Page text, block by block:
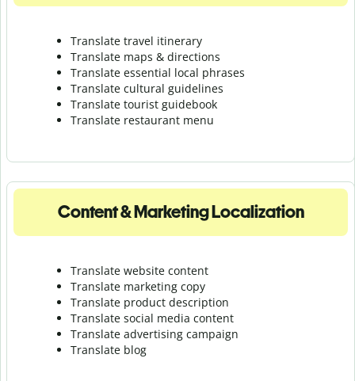
Translate travel itinerary
Translate maps & directions
Translate essential local phrases
Translate cultural guidelines
Translate tourist guidebook
Translate restaurant menu
Content & Marketing Localization
Translate website content
Translate marketing copy
Translate product description
Translate social media content
Translate advertising campaign
Translate blog